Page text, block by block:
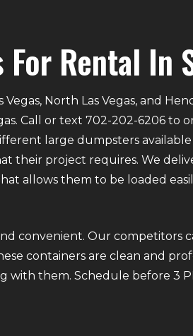
Rental In
North Las Vegas, and
Call or text 702-202-6206 to
large dumpsters
their project requires. We
allows them to be loaded
convenient. Our competitors
containers are clean and
them. Schedule before 3